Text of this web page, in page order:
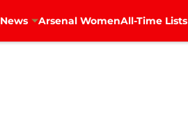
News Arsenal WomenAll-Time Lists